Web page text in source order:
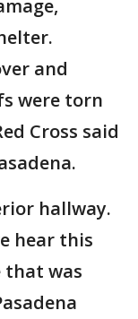
and
were torn
Cross said
hallway.
hear this
that was